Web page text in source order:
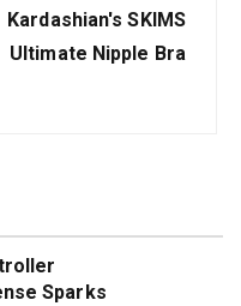
Post:
Kardashian's SKIMS
Ultimate Nipple Bra
Sparks